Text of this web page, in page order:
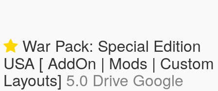
War Pack: Special Edition
USA [ AddOn | Mods | Custom
Layouts] 5.0 Drive Google